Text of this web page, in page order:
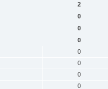
2
0
0
0
0
0
0
0